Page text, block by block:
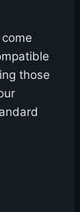
those